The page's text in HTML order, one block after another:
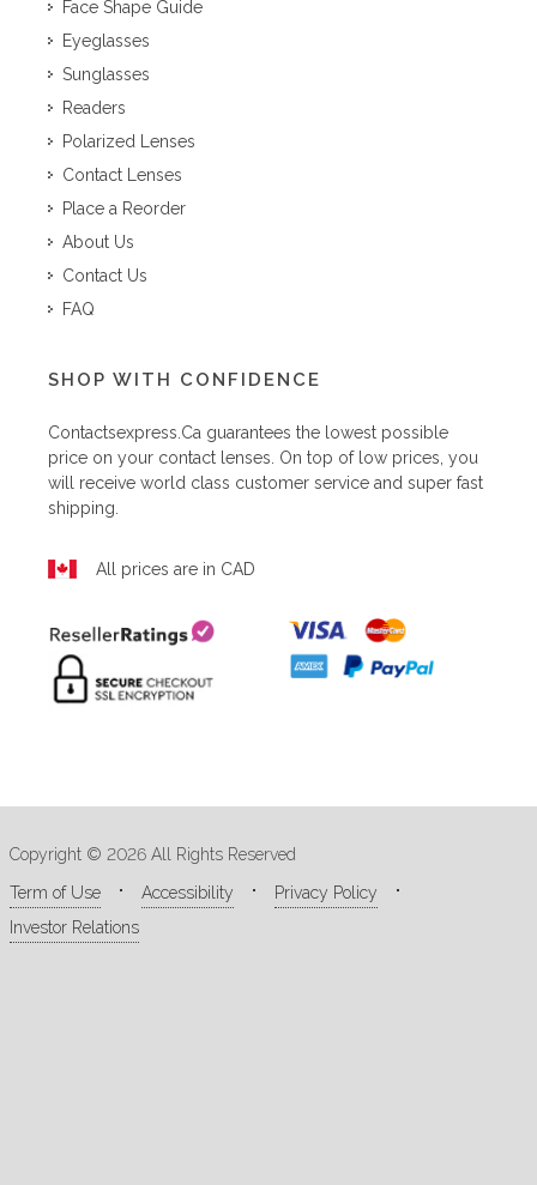
Face Shape Guide
Eyeglasses
Sunglasses
Readers
Polarized Lenses
Contact Lenses
Place a Reorder
About Us
Contact Us
FAQ
SHOP WITH CONFIDENCE
Contactsexpress.ca guarantees the lowest possible
price on your contact lenses. On top of low prices, you
will receive world class customer service and super fast
shipping.
All prices are in CAD
Copyright © 2026 All Rights Reserved
Term of Use
Accessibility
Privacy Policy
Investor Relations